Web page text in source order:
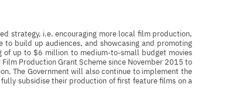
strategy, i.e. encouraging more local film production,
build up audiences, and showcasing and promoting
of up to $6 million to medium-to-small budget movies
Production Grant Scheme since November 2015 to
The Government will also continue to implement the
subsidise their production of first feature films on a